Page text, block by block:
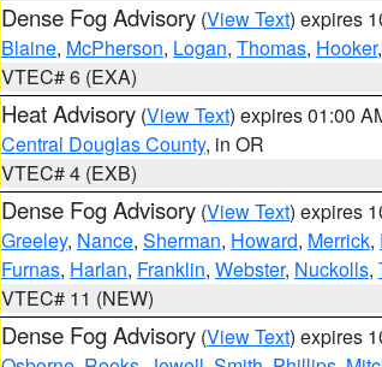
Dense Fog Advisory (View Text) expires
Blaine, McPherson, Logan, Thomas, Hooker,
VTEC# 6 (EXA)
Heat Advisory (View Text) expires 01:00
Central Douglas County, in OR
VTEC# 4 (EXB)
Dense Fog Advisory (View Text) expires
Greeley, Nance, Sherman, Howard, Merrick,
Furnas, Harlan, Franklin, Webster, Nuckolls,
VTEC# 11 (NEW)
Dense Fog Advisory (View Text) expires